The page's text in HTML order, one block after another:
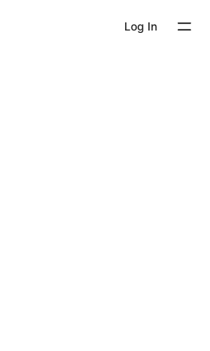
Log In